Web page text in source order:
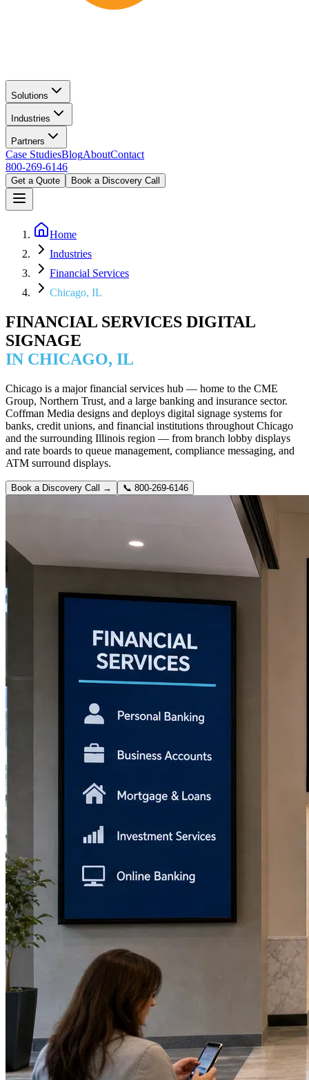
Solutions
Industries
Partners
Case StudiesBlogAboutContact
800-269-6146
Get a Quote Book a Discovery Call
Home
Industries
Financial Services
Chicago, IL
FINANCIAL SERVICES DIGITAL
SIGNAGE
IN CHICAGO, IL
Chicago is a major financial services hub — home to the CME
Group, Northern Trust, and a large banking and insurance sector.
Coffman Media designs and deploys digital signage systems for
banks, credit unions, and financial institutions throughout Chicago
and the surrounding Illinois region — from branch lobby displays
and rate boards to queue management, compliance messaging, and
ATM surround displays.
Book a Discovery Call → 📞 800-269-6146